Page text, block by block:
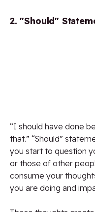
2. "Should"
“I should have done
that.” “Should”
you start to question
or those of other
consume your
you are doing and